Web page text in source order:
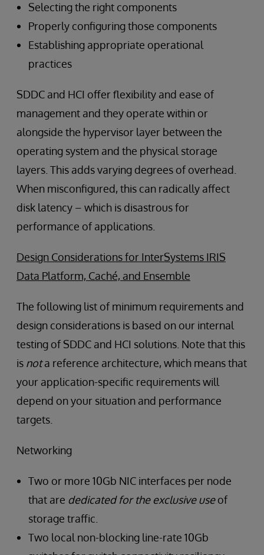
Selecting the right components
Properly configuring those components
Establishing appropriate operational
practices
SDDC and HCI offer flexibility and ease of
management and they operate within or
alongside the hypervisor layer between the
operating system and the physical storage
layers. This adds varying degrees of overhead.
When misconfigured, this can radically affect
disk latency – which is disastrous for
performance of applications.
Design Considerations for InterSystems IRIS
Data Platform, Caché, and Ensemble
The following list of minimum requirements and
design considerations is based on our internal
testing of SDDC and HCI solutions. Note that this
is nota reference architecture, which means that
your application-specific requirements will
depend on your situation and performance
targets.
Networking
Two or more 10Gb NIC interfaces per node
that are dedicated for the exclusive useof
storage traffic.
Two local non-blocking line-rate 10Gb